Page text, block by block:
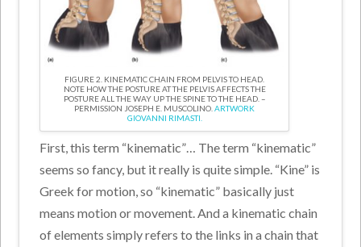
FIGURE 2. KINEMATIC CHAIN FROM PELVIS TO HEAD.
NOTE HOW THE POSTURE AT THE PELVIS AFFECTS THE
POSTURE ALL THE WAY UP THE SPINE TO THE HEAD. –
PERMISSION JOSEPH E. MUSCOLINO.ARTWORK
GIOVANNI RIMASTI.
First, this term “kinematic”… The term “kinematic”
seems so fancy, but it really is quite simple. “Kine” is
Greek for motion, so “kinematic” basically just
means motion or movement. And a kinematic chain
of elements simply refers to the links in a chain that